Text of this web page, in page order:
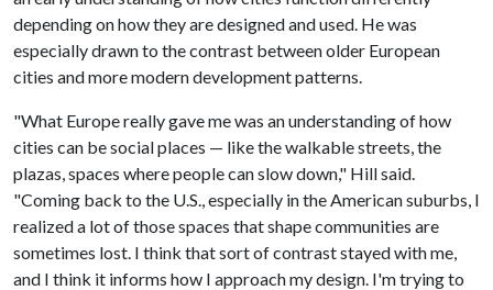
depending on how they are designed and used. He was
especially drawn to the contrast between older European
cities and more modern development patterns.
"What Europe really gave me was an understanding of how
cities can be social places — like the walkable streets, the
plazas, spaces where people can slow down," Hill said.
"Coming back to the U.S., especially in the American suburbs, I
realized a lot of those spaces that shape communities are
sometimes lost. I think that sort of contrast stayed with me,
and I think it informs how I approach my design. I'm trying to